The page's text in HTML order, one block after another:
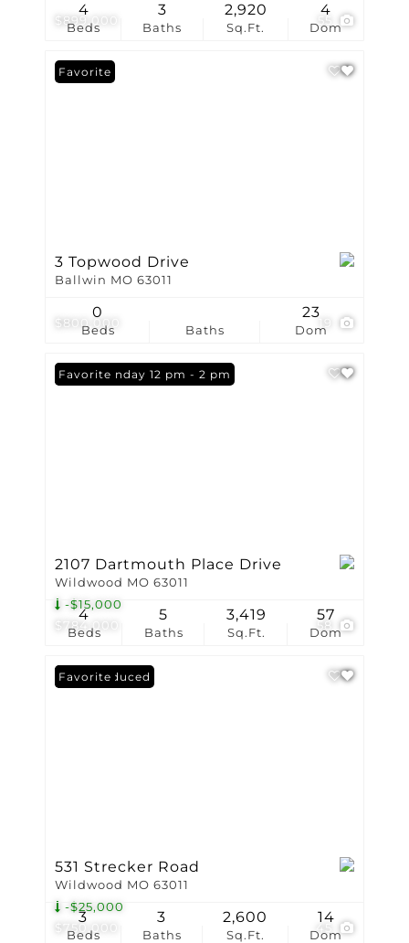
$899,000 55
Beds
4
Baths
3
Sq.Ft.
2,920
Dom
4
$800,000
Favorite
3 Topwood Drive
Ballwin MO 63011
Beds
0
Baths Dom
23
$784,000
-$15,000
58
Open: Sunday 12 pm - 2 pm
Favorite
2107 Dartmouth Place Drive
Wildwood MO 63011
Beds
4
Baths
5
Sq.Ft.
3,419
Dom
57
$750,000
-$25,000
45
Price Reduced
Favorite
531 Strecker Road
Wildwood MO 63011
Beds
3
Baths
3
Sq.Ft.
2,600
Dom
14